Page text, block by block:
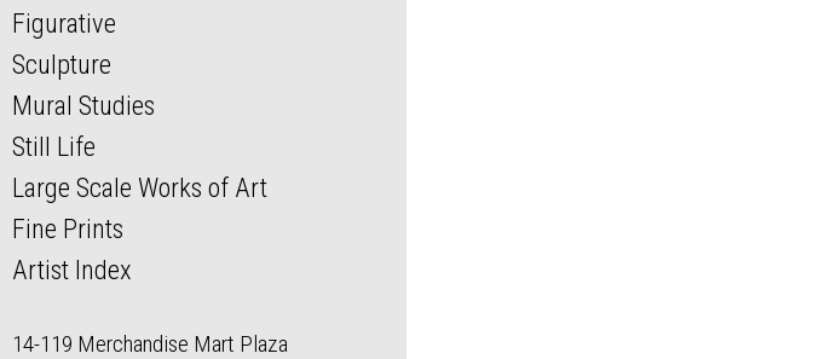
Figurative
Sculpture
Mural Studies
Still Life
Large Scale Works of Art
Fine Prints
Artist Index
14-119 Merchandise Mart Plaza